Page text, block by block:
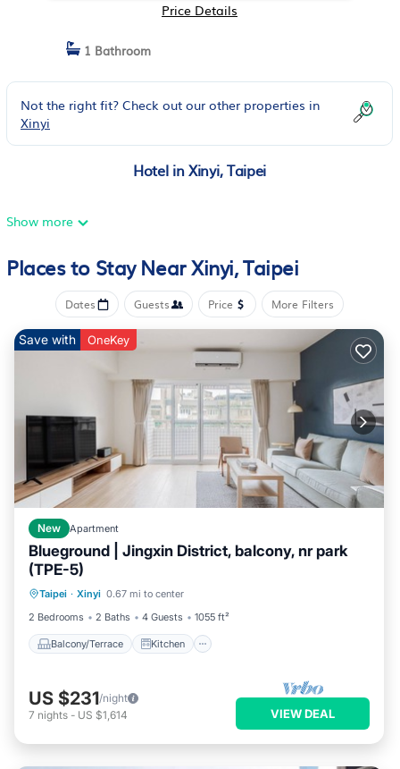
Price Details
1 Bathroom
Not the right fit? Check out our other properties in
Xinyi
Hotel in Xinyi, Taipei
Show more
Places to Stay Near Xinyi, Taipei
Dates Guests Price More Filters
Save with OneKey
New Apartment
Blueground | Jingxin District, balcony, nr park
(TPE-5)
Taipei · Xinyi 0.67 mi to center
2 Bedrooms
2 Baths 4 Guests 1055 ft²
Balcony/Terrace Kitchen
Air Conditioner
US $231/night
7 nights - US $1,614 VIEW DEAL